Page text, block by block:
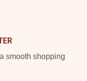
smooth shopping